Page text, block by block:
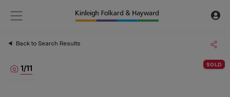
Back to Search Results
SOLD
1/11